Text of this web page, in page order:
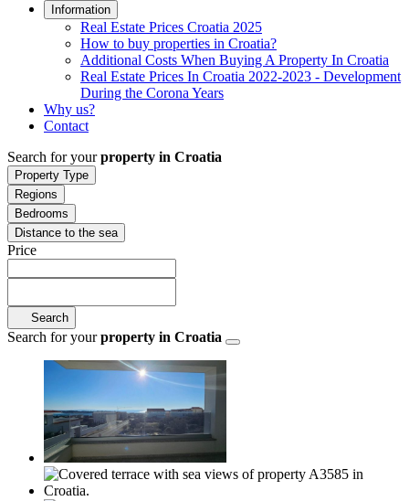
Information
Real Estate Prices Croatia 2025
How to buy properties in Croatia?
Additional Costs When Buying A Property In Croatia
Real Estate Prices In Croatia 2022-2023 - Development
During the Corona Years
Why us?
Contact
Search for yourproperty in Croatia
Property Type
Regions
Bedrooms
Distance to the sea
Price
Search
Search for yourproperty in Croatia